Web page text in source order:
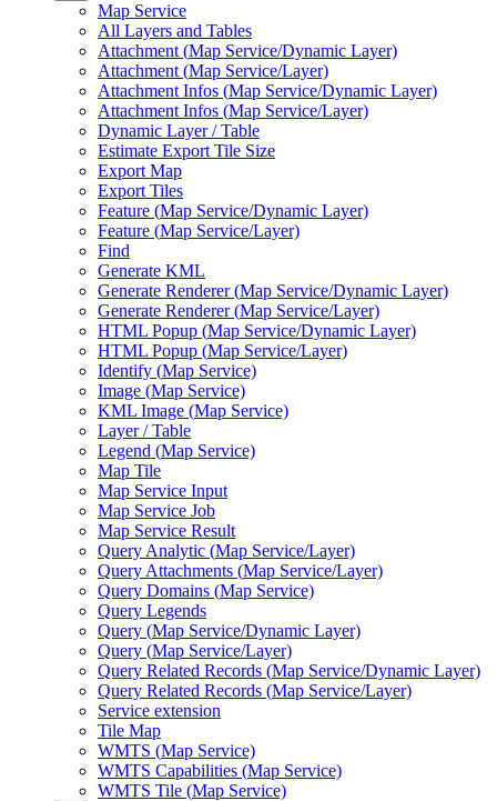
Map Service
All Layers and Tables
Attachment (Map Service/Dynamic Layer)
Attachment (Map Service/Layer)
Attachment Infos (Map Service/Dynamic Layer)
Attachment Infos (Map Service/Layer)
Dynamic Layer / Table
Estimate Export Tile Size
Export Map
Export Tiles
Feature (Map Service/Dynamic Layer)
Feature (Map Service/Layer)
Find
Generate KML
Generate Renderer (Map Service/Dynamic Layer)
Generate Renderer (Map Service/Layer)
HTML Popup (Map Service/Dynamic Layer)
HTML Popup (Map Service/Layer)
Identify (Map Service)
Image (Map Service)
KML Image (Map Service)
Layer / Table
Legend (Map Service)
Map Tile
Map Service Input
Map Service Job
Map Service Result
Query Analytic (Map Service/Layer)
Query Attachments (Map Service/Layer)
Query Domains (Map Service)
Query Legends
Query (Map Service/Dynamic Layer)
Query (Map Service/Layer)
Query Related Records (Map Service/Dynamic Layer)
Query Related Records (Map Service/Layer)
Service extension
Tile Map
WMTS (Map Service)
WMTS Capabilities (Map Service)
WMTS Tile (Map Service)